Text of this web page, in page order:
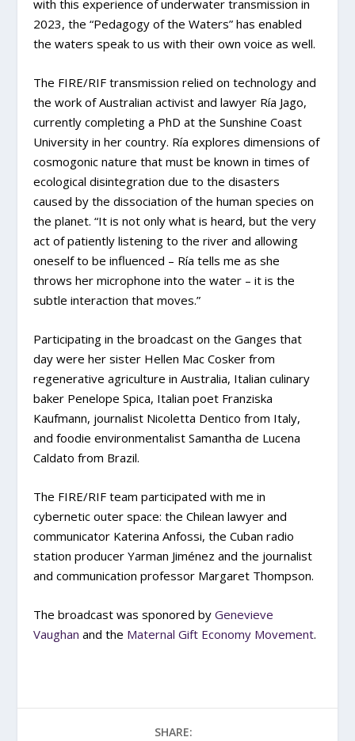
with this experience of underwater transmission in
2023, the “Pedagogy of the Waters” has enabled
the waters speak to us with their own voice as well.
The FIRE/RIF transmission relied on technology and
the work of Australian activist and lawyer Ría Jago,
currently completing a PhD at the Sunshine Coast
University in her country. Ría explores dimensions of
cosmogonic nature that must be known in times of
ecological disintegration due to the disasters
caused by the dissociation of the human species on
the planet. “It is not only what is heard, but the very
act of patiently listening to the river and allowing
oneself to be influenced – Ría tells me as she
throws her microphone into the water – it is the
subtle interaction that moves.”
Participating in the broadcast on the Ganges that
day were her sister Hellen Mac Cosker from
regenerative agriculture in Australia, Italian culinary
baker Penelope Spica, Italian poet Franziska
Kaufmann, journalist Nicoletta Dentico from Italy,
and foodie environmentalist Samantha de Lucena
Caldato from Brazil.
The FIRE/RIF team participated with me in
cybernetic outer space: the Chilean lawyer and
communicator Katerina Anfossi, the Cuban radio
station producer Yarman Jiménez and the journalist
and communication professor Margaret Thompson.
The broadcast was sponored byGenevieve
Vaughan and the Maternal Gift Economy Movement.
SHARE: